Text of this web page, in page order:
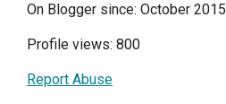
On Blogger since: October 2015
Profile views: 800
Report Abuse